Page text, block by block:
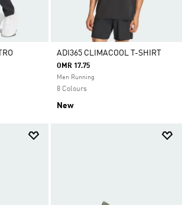
ADI365 CLIMACOOL T-SHIRT
OMR 17.75
Men Running
8 Colours
New